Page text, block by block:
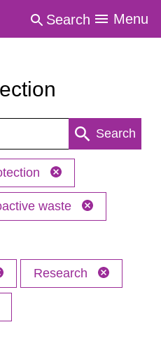
Search Menu
Search
waste
Research